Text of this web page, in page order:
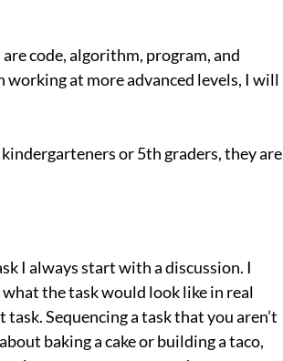
code, algorithm, program, and
at more advanced levels, I will
or 5th graders, they are
I always start with a discussion. I
the task would look like in real
Sequencing a task that you aren’t
baking a cake or building a taco,